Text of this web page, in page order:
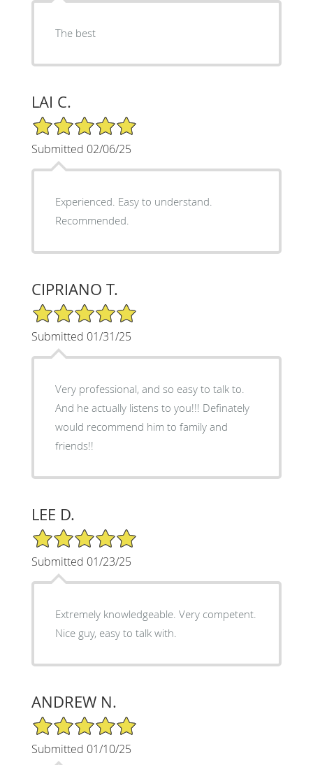
The best
LAI C.
5/5 Star Rating
Submitted 02/06/25
Experienced. Easy to understand.
Recommended.
CIPRIANO T.
5/5 Star Rating
Submitted 01/31/25
Very professional, and so easy to talk to.
And he actually listens to you!!! Definately
would recommend him to family and
friends!!
LEE D.
5/5 Star Rating
Submitted 01/23/25
Extremely knowledgeable. Very competent.
Nice guy, easy to talk with.
ANDREW N.
5/5 Star Rating
Submitted 01/10/25